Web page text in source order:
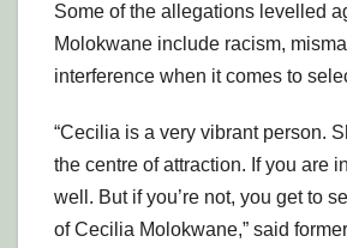
Some of the allegations levelled
Molokwane include racism,
interference when it comes to
“Cecilia is a very vibrant person.
the centre of attraction. If you are
well. But if you’re not, you get to
of Cecilia Molokwane,” said